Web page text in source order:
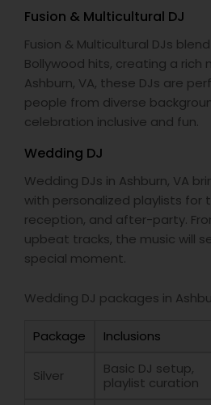
Fusion & Multicultural DJ
Fusion & Multicultural DJs
Bollywood hits, creating a rich
Ashburn, VA, these DJs are
people from diverse
celebration inclusive and fun.
Wedding DJ
Wedding DJs in Ashburn, VA
with personalized playlists for
reception, and after-party.
upbeat tracks, the music will
special moment.
Wedding DJ packages in
Package Inclusions
Silver
Basic DJ setup,
playlist curation